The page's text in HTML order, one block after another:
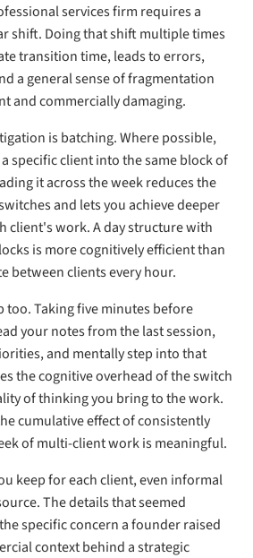
services firm requires a
shift. Doing that shift multiple times
transition time, leads to errors,
a general sense of fragmentation
and commercially damaging.
is batching. Where possible,
specific client into the same block of
it across the week reduces the
and lets you achieve deeper
client's work. A day structure with
is more cognitively efficient than
between clients every hour.
Taking five minutes before
your notes from the last session,
and mentally step into that
the cognitive overhead of the switch
of thinking you bring to the work.
cumulative effect of consistently
of multi-client work is meaningful.
keep for each client, even informal
The details that seemed
specific concern a founder raised
context behind a strategic